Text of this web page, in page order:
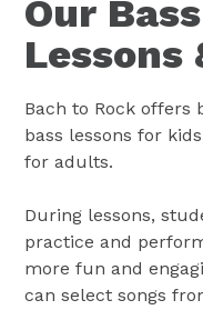
Our
Lessons
Bach to Rock offers
bass lessons for
for adults.
During lessons,
practice and
more fun and
can select songs